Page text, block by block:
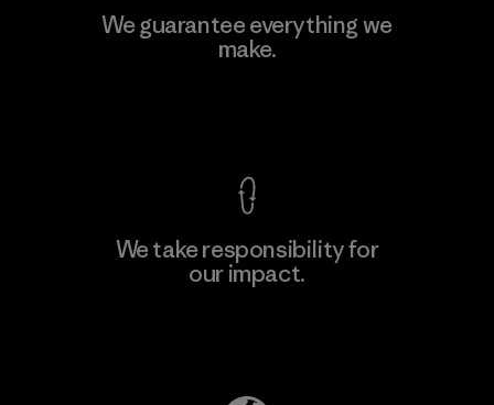
TAV Limited
We guarantee everything we
make.
We take responsibility for
our impact.